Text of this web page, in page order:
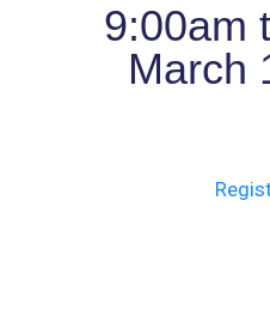
9:00am
March